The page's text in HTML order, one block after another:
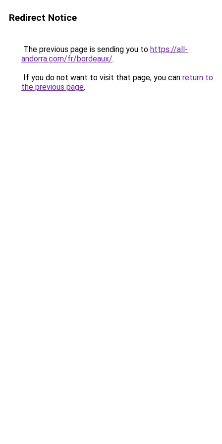
Redirect Notice
The previous page is sending you to https://all-
andorra.com/fr/bordeaux/.
If you do not want to visit that page, you can return to
the previous page.